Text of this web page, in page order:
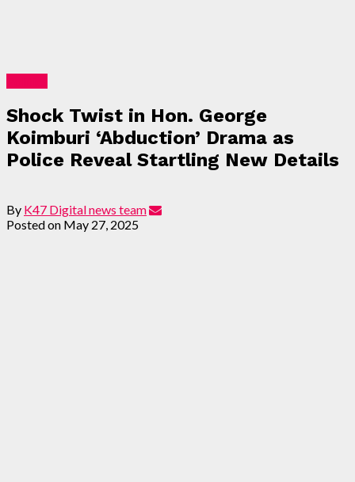
Shock Twist in Hon. George
Koimburi ‘Abduction’ Drama as
Police Reveal Startling New Details
By K47 Digital news team
Posted on May 27, 2025